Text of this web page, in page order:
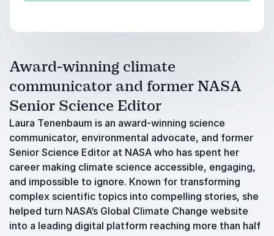
Award-winning climate
communicator and former NASA
Senior Science Editor
Laura Tenenbaum is an award-winning science
communicator, environmental advocate, and former
Senior Science Editor at NASA who has spent her
career making climate science accessible, engaging,
and impossible to ignore. Known for transforming
complex scientific topics into compelling stories, she
helped turn NASA’s Global Climate Change website
into a leading digital platform reaching more than half